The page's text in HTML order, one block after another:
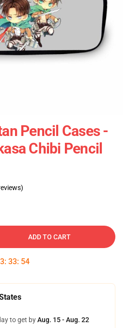
Pencil Cases -
Chibi Pencil
ADD TO CART
: 33: 54
to get byAug. 15 - Aug. 22